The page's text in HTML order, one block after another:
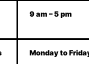
9 am – 5 pm
Monday to